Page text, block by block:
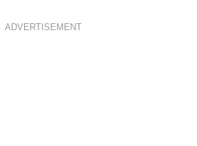
ADVERTISEMENT